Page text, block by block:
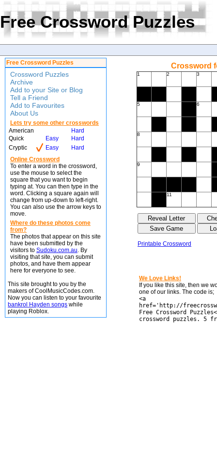
Free Crossword Puzzles
Free Crossword Puzzles
Crossword Puzzles
Archive
Add to your Site or Blog
Tell a Friend
Add to Favourites
About Us
Lets try some other crosswords
American
Hard
Quick
Easy
Hard
Cryptic
Easy
Hard
Online Crossword
To enter a word in the crossword,
use the mouse to select the
square that you want to begin
typing at. You can then type in the
word. Clicking a square again will
change from up-down to left-right.
You can also use the arrow keys to
move.
Where do these photos come
from?
The photos that appear on this site
have been submitted by the
visitors to Sudoku.com.au. By
visiting that site, you can submit
photos, and have them appear
here for everyone to see.
This site brought to you by the
makers of CoolMusicCodes.com.
Now you can listen to your favourite
bankrol Hayden songs while
playing Roblox.
Crossword
1 2 3
5 6
8
9
11
Printable Crossword
We Love Links!
If you like this site, then we
one of our links. The code is;
<a
href='http://
Free Crossword
crossword puzzles. 5